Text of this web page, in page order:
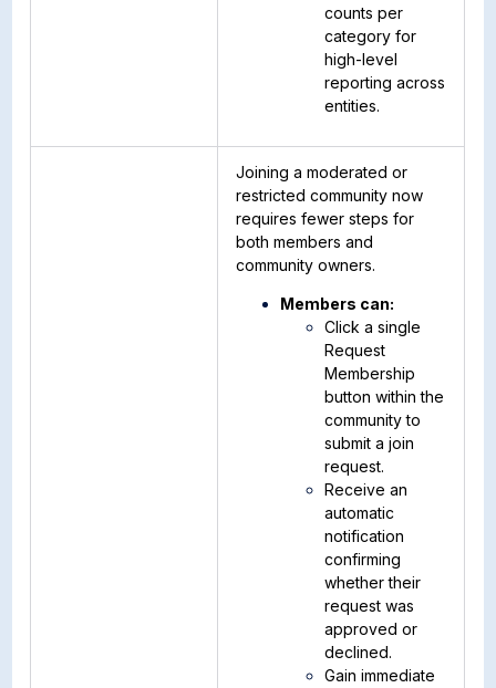
counts per
category for
high-level
reporting across
entities.
Joining a moderated or
restricted community now
requires fewer steps for
both members and
community owners.
Members can:
Click a single
Request
Membership
button within the
community to
submit a join
request.
Receive an
automatic
notification
confirming
whether their
request was
approved or
declined.
Gain immediate